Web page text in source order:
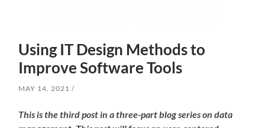
Using IT Design Methods to
Improve Software Tools
MAY 14, 2021
This is the third post in a three-part blog series on data